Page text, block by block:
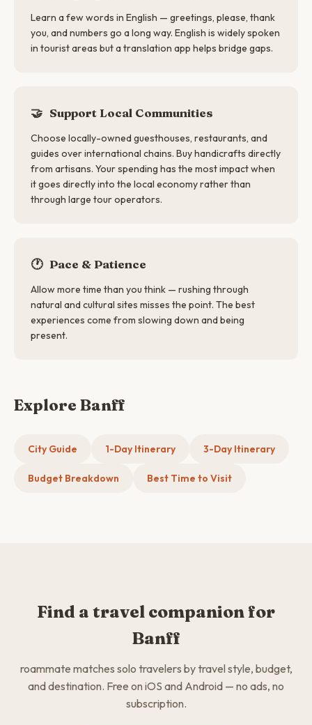
Learn a few words in English — greetings, please, thank
you, and numbers go a long way. English is widely spoken
in tourist areas but a translation app helps bridge gaps.
🤝 Support Local Communities
Choose locally-owned guesthouses, restaurants, and
guides over international chains. Buy handicrafts directly
from artisans. Your spending has the most impact when
it goes directly into the local economy rather than
through large tour operators.
🕐 Pace & Patience
Allow more time than you think — rushing through
natural and cultural sites misses the point. The best
experiences come from slowing down and being
present.
Explore Banff
City Guide 1-Day Itinerary 3-Day Itinerary
Budget Breakdown Best Time to Visit
Find a travel companion for
Banff
roammate matches solo travelers by travel style, budget,
and destination. Free on iOS and Android — no ads, no
subscription.